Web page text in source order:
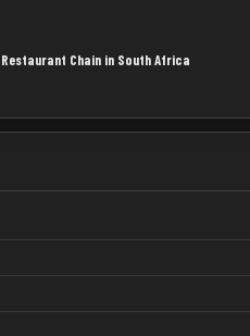
Chain in South Africa